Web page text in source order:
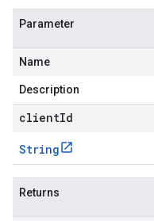
Parameter
Name
Description
clientId
String
Returns